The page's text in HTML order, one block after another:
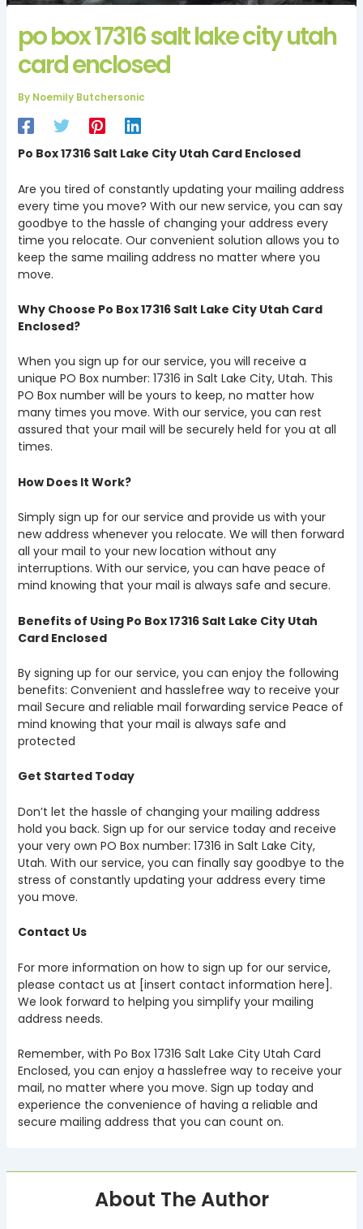
po box 17316 salt lake city utah
card enclosed
By Noemily Butchersonic
Po Box 17316 Salt Lake City Utah Card Enclosed
Are you tired of constantly updating your mailing address
every time you move? With our new service, you can say
goodbye to the hassle of changing your address every
time you relocate. Our convenient solution allows you to
keep the same mailing address no matter where you
move.
Why Choose Po Box 17316 Salt Lake City Utah Card
Enclosed?
When you sign up for our service, you will receive a
unique PO Box number: 17316 in Salt Lake City, Utah. This
PO Box number will be yours to keep, no matter how
many times you move. With our service, you can rest
assured that your mail will be securely held for you at all
times.
How Does It Work?
Simply sign up for our service and provide us with your
new address whenever you relocate. We will then forward
all your mail to your new location without any
interruptions. With our service, you can have peace of
mind knowing that your mail is always safe and secure.
Benefits of Using Po Box 17316 Salt Lake City Utah
Card Enclosed
By signing up for our service, you can enjoy the following
benefits: Convenient and hasslefree way to receive your
mail Secure and reliable mail forwarding service Peace of
mind knowing that your mail is always safe and
protected
Get Started Today
Don’t let the hassle of changing your mailing address
hold you back. Sign up for our service today and receive
your very own PO Box number: 17316 in Salt Lake City,
Utah. With our service, you can finally say goodbye to the
stress of constantly updating your address every time
you move.
Contact Us
For more information on how to sign up for our service,
please contact us at [insert contact information here].
We look forward to helping you simplify your mailing
address needs.
Remember, with Po Box 17316 Salt Lake City Utah Card
Enclosed, you can enjoy a hasslefree way to receive your
mail, no matter where you move. Sign up today and
experience the convenience of having a reliable and
secure mailing address that you can count on.
About The Author